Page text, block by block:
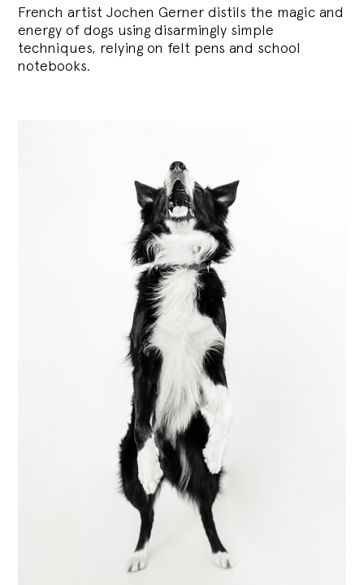
French artist Jochen Gerner distils the magic and
energy of dogs using disarmingly simple
techniques, relying on felt pens and school
notebooks.